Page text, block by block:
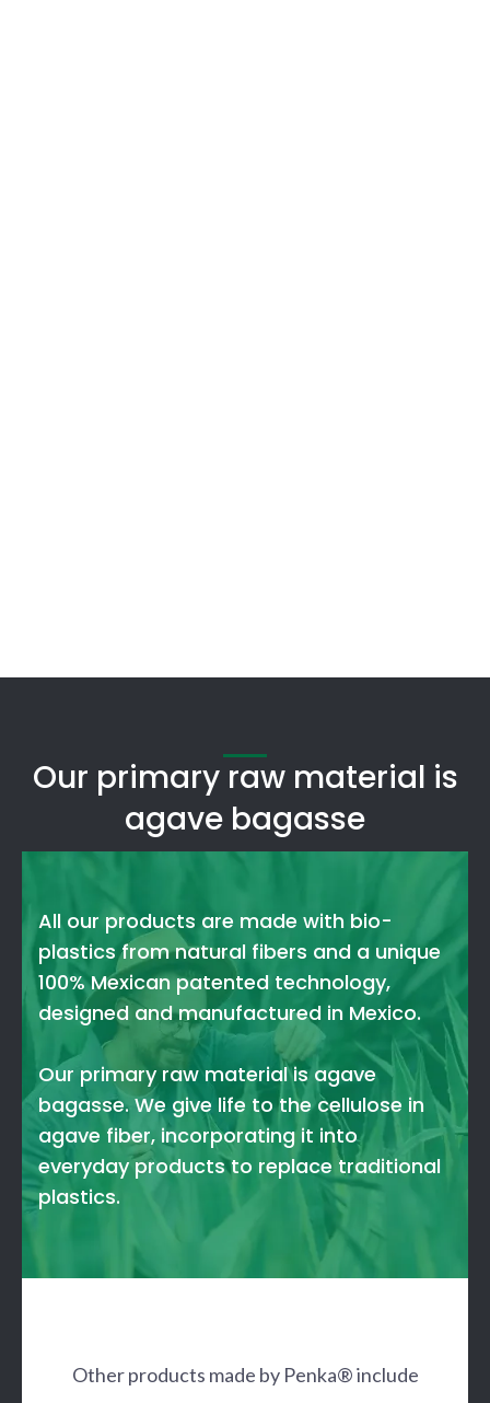
Our primary raw material is
agave bagasse
All our products are made with bio-
plastics from natural fibers and a unique
100% Mexican patented technology,
designed and manufactured in Mexico.
Our primary raw material is agave
bagasse. We give life to the cellulose in
agave fiber, incorporating it into
everyday products to replace traditional
plastics.
Other products made by Penka® include